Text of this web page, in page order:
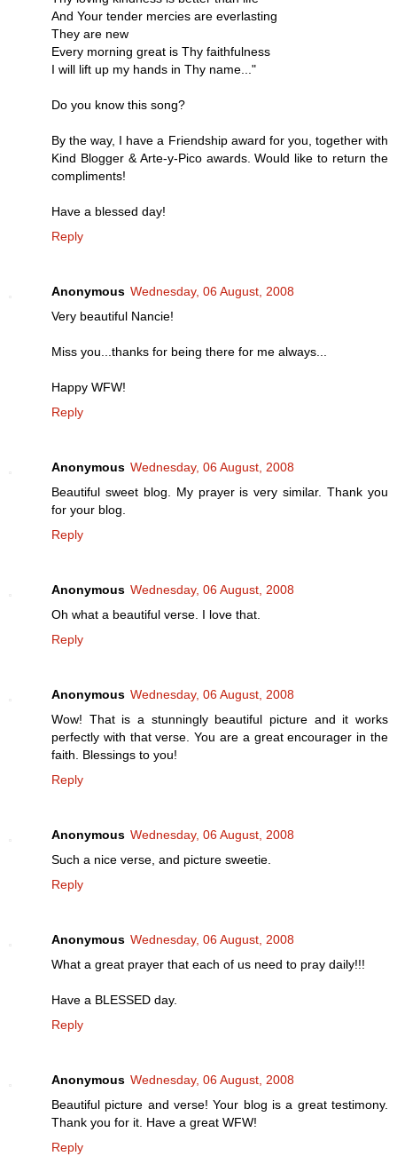
And Your tender mercies are everlasting
They are new
Every morning great is Thy faithfulness
I will lift up my hands in Thy name..."
Do you know this song?
By the way, I have a Friendship award for you, together with
Kind Blogger & Arte-y-Pico awards. Would like to return the
compliments!
Have a blessed day!
Reply
Anonymous Wednesday, 06 August, 2008
Very beautiful Nancie!
Miss you...thanks for being there for me always...
Happy WFW!
Reply
Anonymous Wednesday, 06 August, 2008
Beautiful sweet blog. My prayer is very similar. Thank you
for your blog.
Reply
Anonymous Wednesday, 06 August, 2008
Oh what a beautiful verse. I love that.
Reply
Anonymous Wednesday, 06 August, 2008
Wow! That is a stunningly beautiful picture and it works
perfectly with that verse. You are a great encourager in the
faith. Blessings to you!
Reply
Anonymous Wednesday, 06 August, 2008
Such a nice verse, and picture sweetie.
Reply
Anonymous Wednesday, 06 August, 2008
What a great prayer that each of us need to pray daily!!!
Have a BLESSED day.
Reply
Anonymous Wednesday, 06 August, 2008
Beautiful picture and verse! Your blog is a great testimony.
Thank you for it. Have a great WFW!
Reply